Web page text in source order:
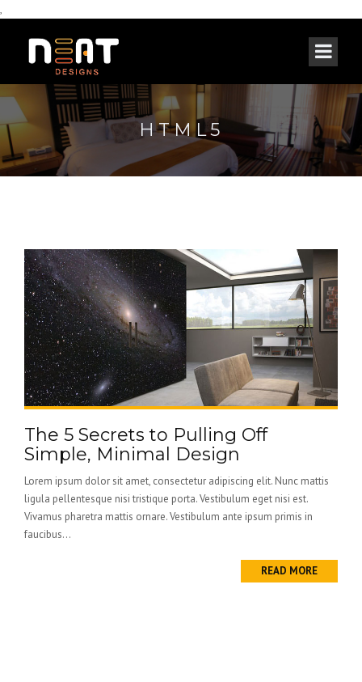
,
HTML5
The 5 Secrets to Pulling Off
Simple, Minimal Design
Lorem ipsum dolor sit amet, consectetur adipiscing elit. Nunc mattis
ligula pellentesque nisi tristique porta. Vestibulum eget nisi est.
Vivamus pharetra mattis ornare. Vestibulum ante ipsum primis in
faucibus...
READ MORE